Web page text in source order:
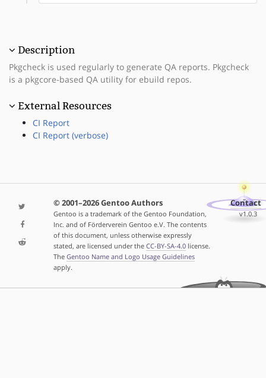
Description
Pkgcheck is used regularly to generate QA reports. Pkgcheck
is a pkgcore-based QA utility for ebuild repos.
External Resources
CI Report
CI Report (verbose)
© 2001–2026 Gentoo Authors
Gentoo is a trademark of the Gentoo Foundation,
Inc. and of Förderverein Gentoo e.V. The contents
of this document, unless otherwise expressly
stated, are licensed under the CC-BY-SA-4.0license.
The Gentoo Name and Logo Usage Guidelines
apply.
Contact
v1.0.3